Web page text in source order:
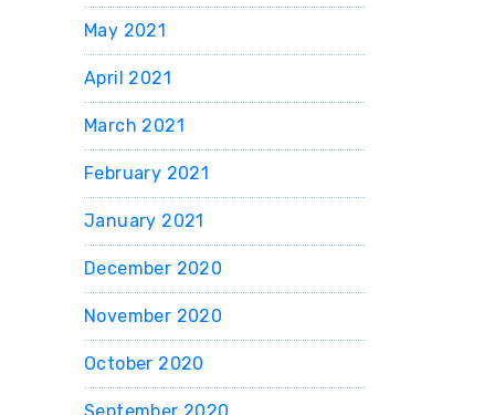
May 2021
April 2021
March 2021
February 2021
January 2021
December 2020
November 2020
October 2020